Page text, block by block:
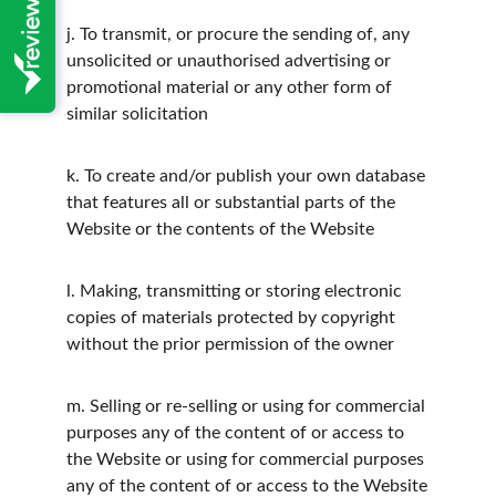
j. To transmit, or procure the sending of, any
unsolicited or unauthorised advertising or
promotional material or any other form of
similar solicitation
k. To create and/or publish your own database
that features all or substantial parts of the
Website or the contents of the Website
l. Making, transmitting or storing electronic
copies of materials protected by copyright
without the prior permission of the owner
m. Selling or re-selling or using for commercial
purposes any of the content of or access to
the Website or using for commercial purposes
any of the content of or access to the Website